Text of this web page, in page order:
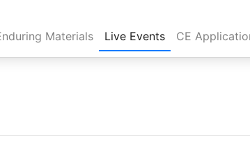
Materials Live Events CE